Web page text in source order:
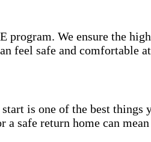
We ensure the
feel safe and comfortable
is one of the best things
safe return home can